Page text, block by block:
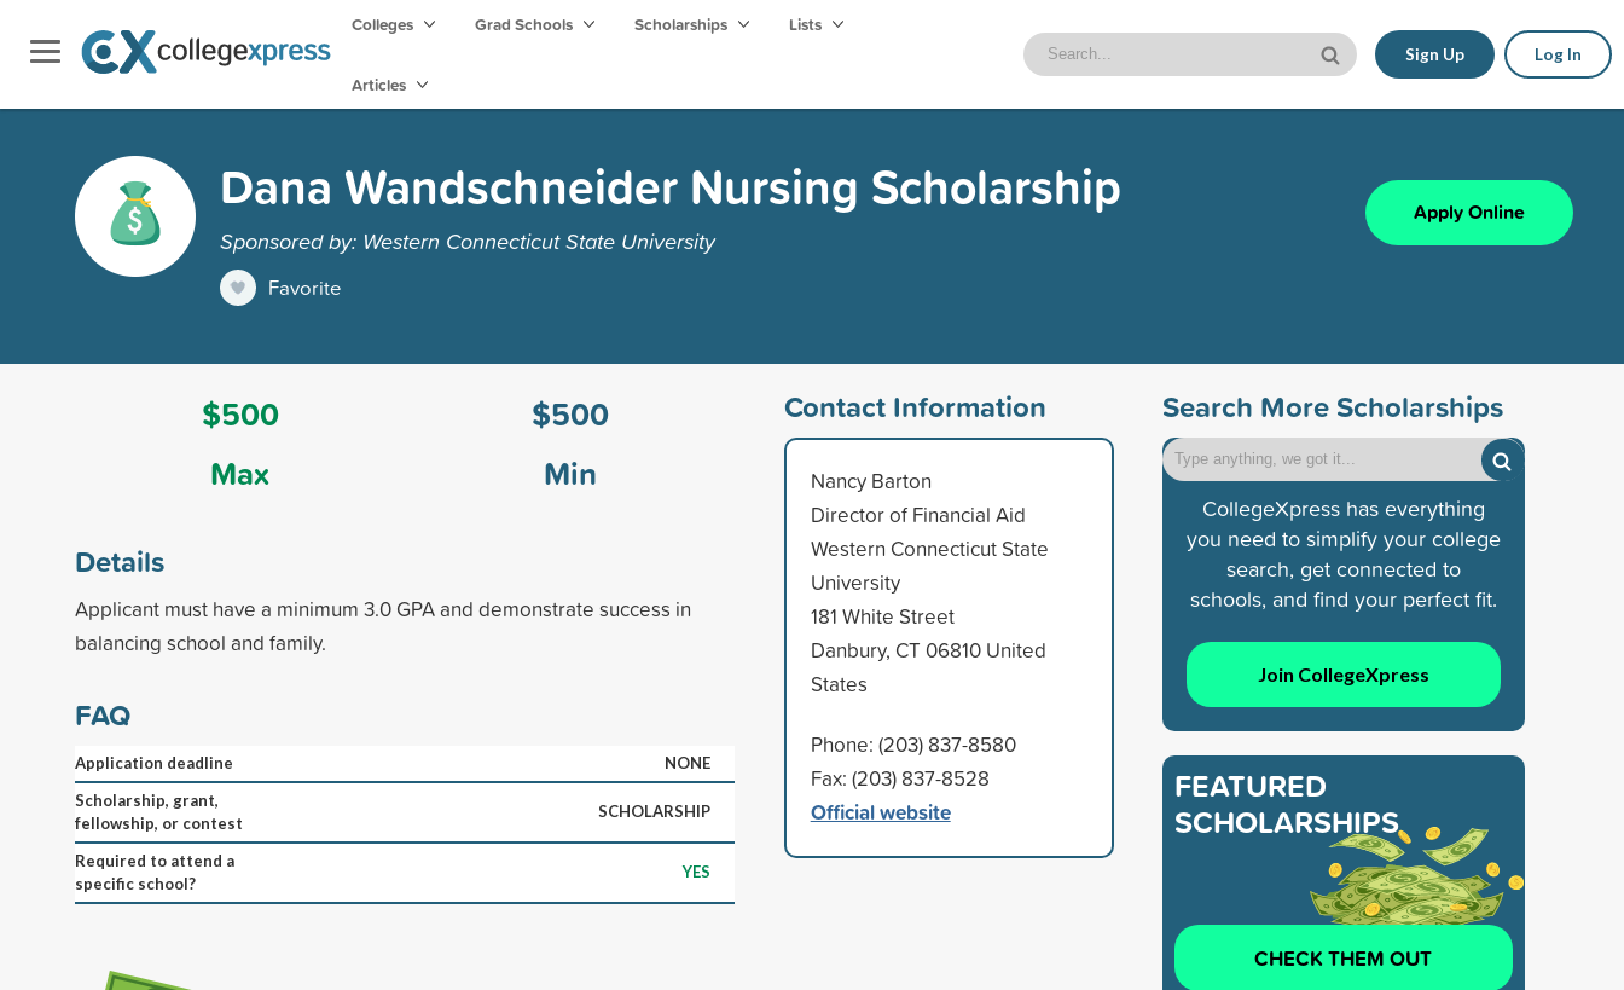
Colleges Grad Schools Scholarships Lists
Articles
Sign Up Log In
Dana Wandschneider Nursing Scholarship
Sponsored by: Western Connecticut State University
Favorite
Apply Online
$500
Max
$500
Min
Details
Applicant must have a minimum 3.0 GPA and demonstrate success in
balancing school and family.
FAQ
Application deadline
NONE
Scholarship, grant,
fellowship, or contest
SCHOLARSHIP
Required to attend a
specific school?
YES
Contact Information
Nancy Barton
Director of Financial Aid
Western Connecticut State
University
181 White Street
Danbury, CT 06810 United
States
Phone: (203) 837-8580
Fax: (203) 837-8528
Official website
Search More Scholarships
CollegeXpress has everything
you need to simplify your college
search, get connected to
schools, and find your perfect fit.
Join CollegeXpress
FEATURED
SCHOLARSHIPS
CHECK THEM OUT